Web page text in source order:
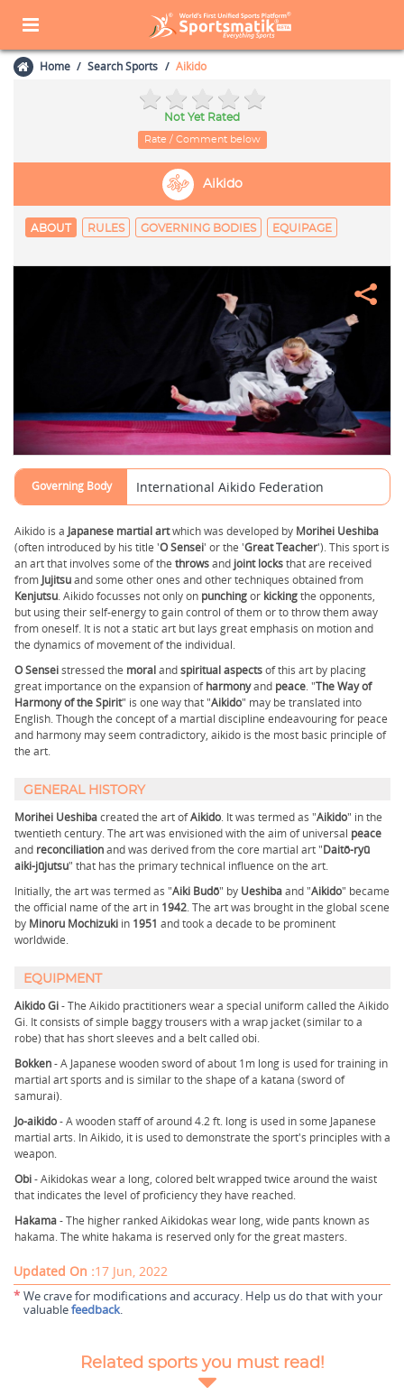
Home Search Sports Aikido
Not Yet Rated
Rate / Comment below
Aikido
ABOUT RULES GOVERNING BODIES EQUIPAGE
Governing Body International Aikido Federation
Aikido is a Japanese martial artwhich was developed by Morihei Ueshiba
(often introduced by his title 'O Sensei' or the 'Great Teacher'). This sport is
an art that involves some of the throwsand joint locksthat are received
from Jujitsuand some other ones and other techniques obtained from
Kenjutsu. Aikido focusses not only on punchingor kickingthe opponents,
but using their self-energy to gain control of them or to throw them away
from oneself. It is not a static art but lays great emphasis on motion and
the dynamics of movement of the individual.
O Senseistressed the moralandspiritualaspectsof this art by placing
great importance on the expansion ofharmonyand peace. "The Way of
Harmony of the Spirit" is one way that "Aikido" may be translated into
English. Though the concept of a martial discipline endeavouring for peace
and harmony may seem contradictory, aikido is the most basic principle of
the art.
GENERAL HISTORY
Morihei Ueshibacreated the art ofAikido. It was termed as "Aikido" in the
twentieth century. The art was envisioned with the aim of universal peace
and reconciliationand was derived from the core martial art "Daitō-ryū
aiki-jūjutsu" that has the primary technical influence on the art.
Initially, the art was termed as "Aiki Budō" by Ueshibaand "Aikido" became
the official name of the art in 1942. The art was brought in the global scene
by Minoru Mochizuki in 1951 and took a decade to be prominent
worldwide.
EQUIPMENT
Aikido Gi- The Aikido practitioners wear a special uniform called the Aikido
Gi. It consists of simple baggy trousers with a wrap jacket (similar to a
robe) that has short sleeves and a belt called obi.
Bokken- A Japanese wooden sword of about 1m long is used for training in
martial art sports and is similar to the shape of a katana (sword of
samurai).
Jo-aikido- A wooden staff of around 4.2 ft. long is used in some Japanese
martial arts. In Aikido, it is used to demonstrate the sport's principles with a
weapon.
Obi- Aikidokas wear a long, colored belt wrapped twice around the waist
that indicates the level of proficiency they have reached.
Hakama- The higher ranked Aikidokas wear long, wide pants known as
hakama. The white hakama is reserved only for the great masters.
Updated On :17 Jun, 2022
* We crave for modifications and accuracy. Help us do that with your
valuablefeedback.